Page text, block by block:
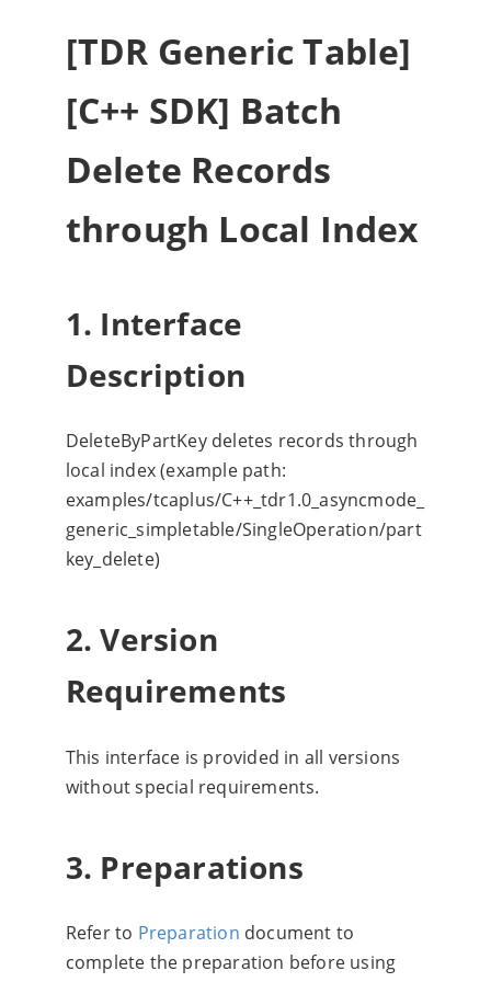
[TDR Generic Table]
[C++ SDK] Batch
Delete Records
through Local Index
1. Interface
Description
DeleteByPartKey deletes records through
local index (example path:
examples/tcaplus/C++_tdr1.0_asyncmode_
generic_simpletable/SingleOperation/part
key_delete)
2. Version
Requirements
This interface is provided in all versions
without special requirements.
3. Preparations
Refer to Preparation document to
complete the preparation before using